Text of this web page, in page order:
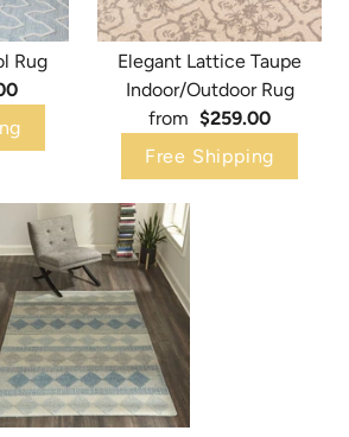
Rug
Elegant Lattice Taupe
Indoor/Outdoor Rug
from $259.00
Free Shipping